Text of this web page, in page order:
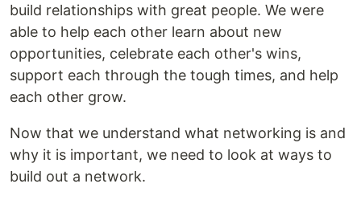
build relationships with great people. We were
able to help each other learn about new
opportunities, celebrate each other's wins,
support each through the tough times, and help
each other grow.
Now that we understand what networking is and
why it is important, we need to look at ways to
build out a network.